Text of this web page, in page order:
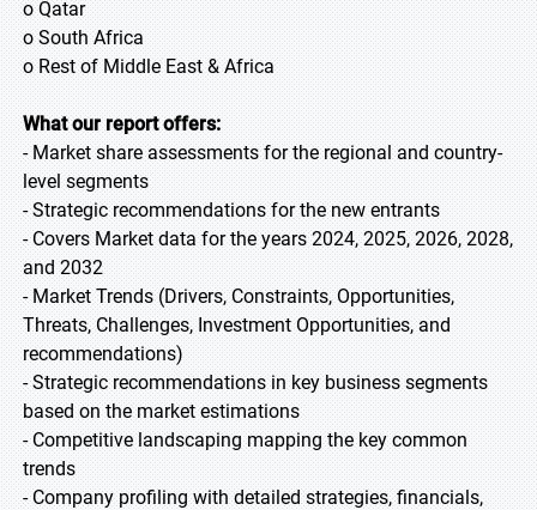
o Qatar
o South Africa
o Rest of Middle East & Africa
What our report offers:
- Market share assessments for the regional and country-
level segments
- Strategic recommendations for the new entrants
- Covers Market data for the years 2024, 2025, 2026, 2028,
and 2032
- Market Trends (Drivers, Constraints, Opportunities,
Threats, Challenges, Investment Opportunities, and
recommendations)
- Strategic recommendations in key business segments
based on the market estimations
- Competitive landscaping mapping the key common
trends
- Company profiling with detailed strategies, financials,